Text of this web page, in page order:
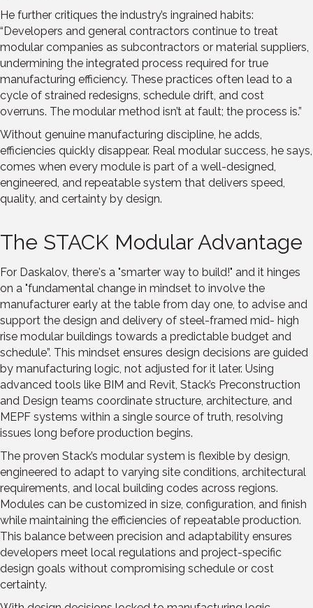
He further critiques the industry’s ingrained habits:
“Developers and general contractors continue to treat
modular companies as subcontractors or material suppliers,
undermining the integrated process required for true
manufacturing efficiency. These practices often lead to a
cycle of strained redesigns, schedule drift, and cost
overruns. The modular method isn’t at fault; the process is.”
Without genuine manufacturing discipline, he adds,
efficiencies quickly disappear. Real modular success, he says,
comes when every module is part of a well-designed,
engineered, and repeatable system that delivers speed,
quality, and certainty by design.
The STACK Modular Advantage
For Daskalov, there's a "smarter way to build!" and it hinges
on a "fundamental change in mindset to involve the
manufacturer early at the table from day one, to advise and
support the design and delivery of steel-framed mid- high
rise modular buildings towards a predictable budget and
schedule”. This mindset ensures design decisions are guided
by manufacturing logic, not adjusted for it later. Using
advanced tools like BIM and Revit, Stack’s Preconstruction
and Design teams coordinate structure, architecture, and
MEPF systems within a single source of truth, resolving
issues long before production begins.
The proven Stack’s modular system is flexible by design,
engineered to adapt to varying site conditions, architectural
requirements, and local building codes across regions.
Modules can be customized in size, configuration, and finish
while maintaining the efficiencies of repeatable production.
This balance between precision and adaptability ensures
developers meet local regulations and project-specific
design goals without compromising schedule or cost
certainty.